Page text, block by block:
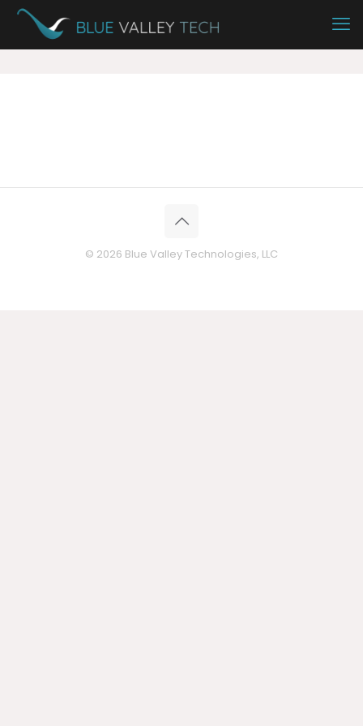
© 2026 Blue Valley Technologies, LLC